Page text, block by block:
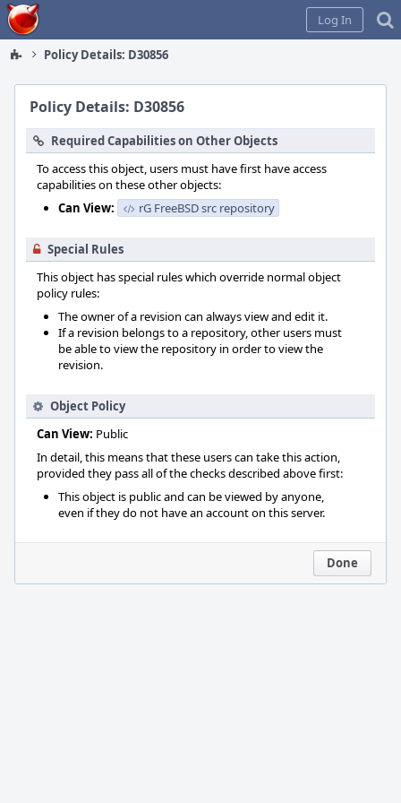
Home
Log In
Policy Details: D30856
Policy Details: D30856
Required Capabilities on Other Objects
To access this object, users must have first have access
capabilities on these other objects:
Can View:
rG FreeBSD src repository
Special Rules
This object has special rules which override normal object
policy rules:
The owner of a revision can always view and edit it.
If a revision belongs to a repository, other users must
be able to view the repository in order to view the
revision.
Object Policy
Can View: Public
In detail, this means that these users can take this action,
provided they pass all of the checks described above first:
This object is public and can be viewed by anyone,
even if they do not have an account on this server.
Done